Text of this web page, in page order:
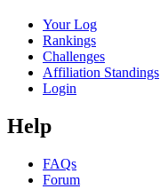
Your Log
Rankings
Challenges
Affiliation Standings
Login
Help
FAQs
Forum